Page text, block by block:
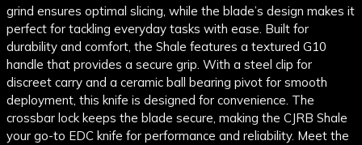
grind ensures optimal slicing, while the blade’s design makes it
perfect for tackling everyday tasks with ease. Built for
durability and comfort, the Shale features a textured G10
handle that provides a secure grip. With a steel clip for
discreet carry and a ceramic ball bearing pivot for smooth
deployment, this knife is designed for convenience. The
crossbar lock keeps the blade secure, making the CJRB Shale
your go-to EDC knife for performance and reliability. Meet the